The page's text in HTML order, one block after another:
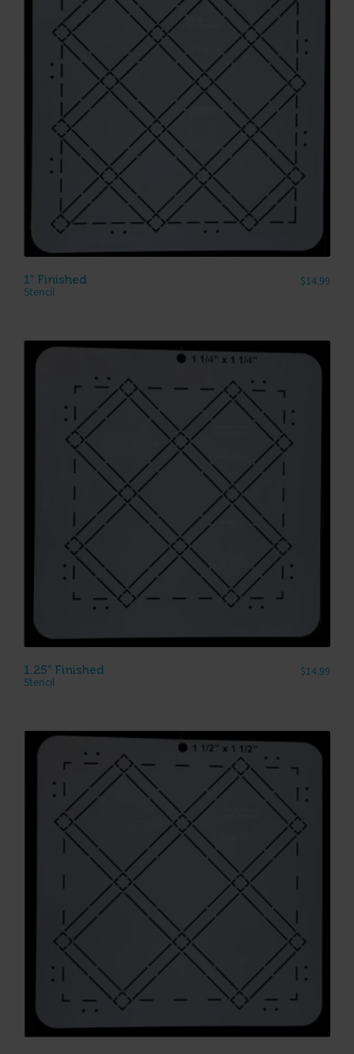
1″ Finished
Stencil
$14.99
1.25″ Finished
Stencil
$14.99